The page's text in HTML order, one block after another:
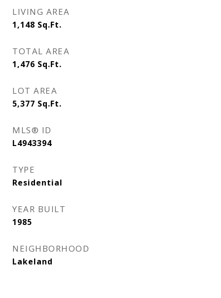
LIVING AREA
1,148 Sq.Ft.
TOTAL AREA
1,476 Sq.Ft.
LOT AREA
5,377 Sq.Ft.
MLS® ID
L4943394
TYPE
Residential
YEAR BUILT
1985
NEIGHBORHOOD
Lakeland